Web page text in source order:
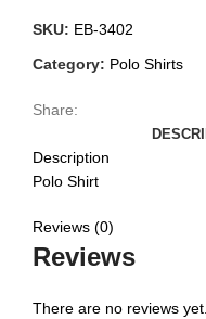
SKU: EB-3402
Category: Polo Shirts
Share:
Description
Polo Shirt
Reviews (0)
Reviews
There are no reviews yet.